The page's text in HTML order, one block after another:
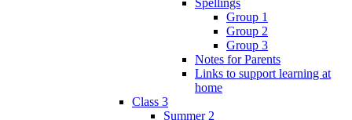
Group 1
Group 2
Group 3
Notes for Parents
Links to support learning at
home
Class 3
Summer 2